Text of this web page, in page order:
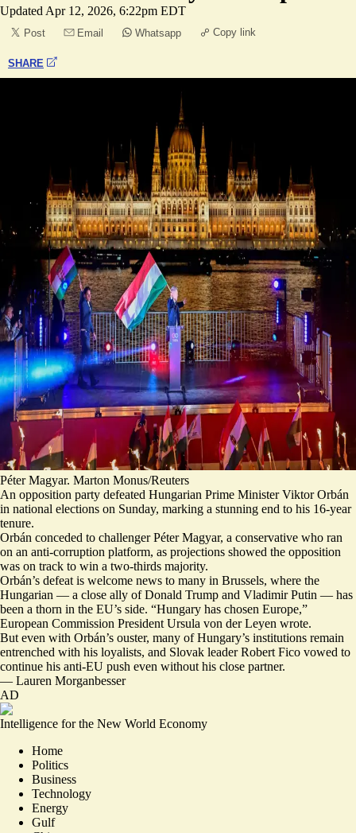
Updated Apr 12, 2026, 6:22pm EDT
Post Email Whatsapp Copy link
SHARE
Péter Magyar. Marton Monus/Reuters
An opposition party defeated Hungarian Prime Minister Viktor Orbán
in national elections on Sunday, marking a stunning end to his 16-year
tenure.
Orbán conceded to challenger Péter Magyar, a conservative who ran
on an anti-corruption platform, as projections showed the opposition
was on track to win a two-thirds majority.
Orbán’s defeat is welcome news to many in Brussels, where the
Hungarian — a close ally of Donald Trump and Vladimir Putin — has
been a thorn in the EU’s side. “Hungary has chosen Europe,”
European Commission President Ursula von der Leyen wrote.
But even with Orbán’s ouster, many of Hungary’s institutions remain
entrenched with his loyalists, and Slovak leader Robert Fico vowed to
continue his anti-EU push even without his close partner.
— Lauren Morganbesser
AD
Intelligence for the New World Economy
Home
Politics
Business
Technology
Energy
Gulf